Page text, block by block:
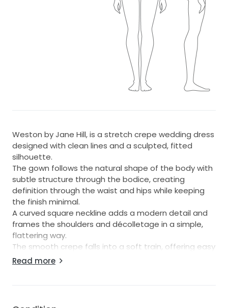
Weston by Jane Hill, is a stretch crepe wedding dress
designed with clean lines and a sculpted, fitted
silhouette.
The gown follows the natural shape of the body with
subtle structure through the bodice, creating
definition through the waist and hips while keeping
the finish minimal.
A curved square neckline adds a modern detail and
frames the shoulders and décolletage in a simple,
flattering way.
The smooth crepe falls into a soft train, offering easy
movement from ceremony through to the evening
a refined silhouette for the wedding day.
Read more